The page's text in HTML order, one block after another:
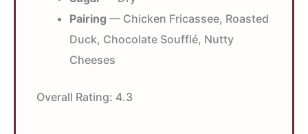
Pairing — Chicken Fricassee, Roasted
Duck, Chocolate Soufflé, Nutty
Cheeses
Overall Rating: 4.3